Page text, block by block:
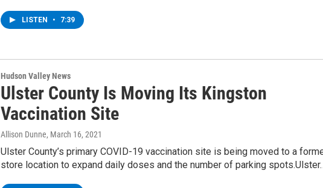
LISTEN • 7:39
Hudson Valley News
Ulster County Is Moving Its Kingston
Vaccination Site
Allison Dunne, March 16, 2021
Ulster County’s primary COVID-19 vaccination site is being moved to a
store location to expand daily doses and the number of parking